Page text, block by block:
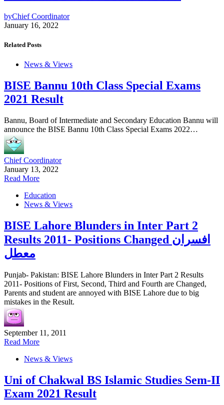
byChief Coordinator
January 16, 2022
Related Posts
News & Views
BISE Bannu 10th Class Special Exams
2021 Result
Bannu, Board of Intermediate and Secondary Education Bannu will
announce the BISE Bannu 10th Class Special Exams 2022…
Chief Coordinator
January 13, 2022
Read More
Education
News & Views
BISE Lahore Blunders in Inter Part 2
Results 2011- Positions Changed افسران
معطل
Punjab- Pakistan: BISE Lahore Blunders in Inter Part 2 Results
2011- Positions of First, Second, Third and Fourth are Changed,
Parents and student are annoyed with BISE Lahore due to big
mistakes in the Result.
September 11, 2011
Read More
News & Views
Uni of Chakwal BS Islamic Studies Sem-II
Exam 2021 Result